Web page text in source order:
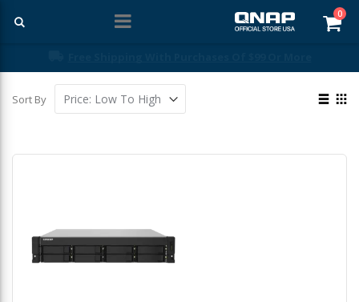
0
Sort By
View